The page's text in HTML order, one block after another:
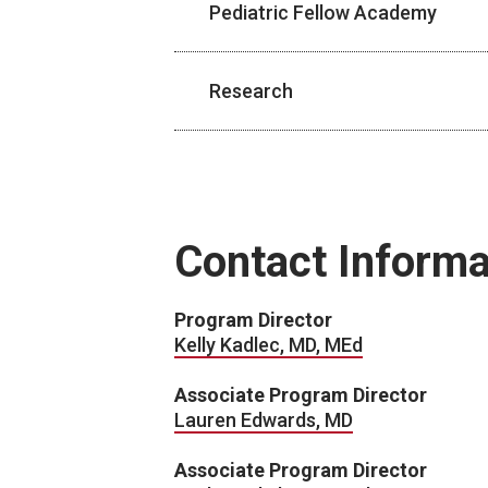
Pediatric Fellow Academy
Research
Contact
Program Director
Kelly Kadlec, MD, MEd
Associate Program Director
Lauren Edwards, MD
Associate Program Director